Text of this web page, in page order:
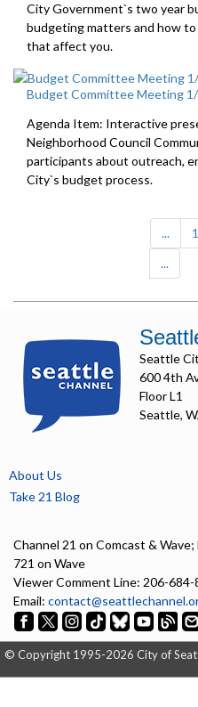
City Government`s two year
budgeting matters and how
that affect you.
Budget Committee Meeting
Agenda Item: Interactive
Neighborhood Council
participants about outreach,
City`s budget process.
...
...
Seattle
600 4th
Floor L1
Seattle,
About Us
Take 21 Blog
Channel 21 on Comcast &
721 on Wave
Viewer Comment Line: 206-684-
Email:
© Copyright 1995-2026 City of